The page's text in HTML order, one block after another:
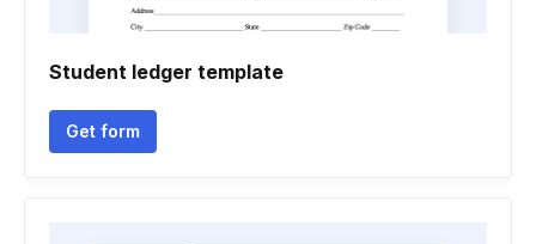
Student ledger template
Get form